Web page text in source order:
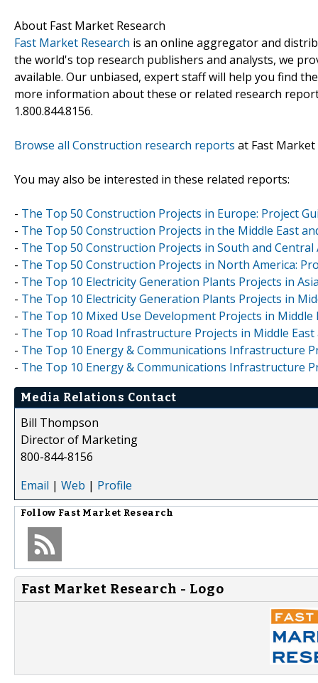
About Fast Market Research
Fast Market Research is an online aggregator and
the world's top research publishers and analysts, we
available. Our unbiased, expert staff will help you find
more information about these or related research
1.800.844.8156.
Browse all Construction research reports at Fast Market
You may also be interested in these related reports:
- The Top 50 Construction Projects in Europe: Project
- The Top 50 Construction Projects in the Middle East
- The Top 50 Construction Projects in South and Central
- The Top 50 Construction Projects in North America:
- The Top 10 Electricity Generation Plants Projects in
- The Top 10 Electricity Generation Plants Projects in
- The Top 10 Mixed Use Development Projects in Middle
- The Top 10 Road Infrastructure Projects in Middle East
- The Top 10 Energy & Communications Infrastructure
- The Top 10 Energy & Communications Infrastructure
Media Relations Contact
Bill Thompson
Director of Marketing
800-844-8156
Email | Web | Profile
Follow Fast Market Research
Fast Market Research - Logo